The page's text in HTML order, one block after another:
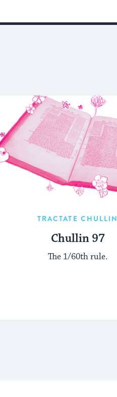
TRACTATE CHULLIN
Chullin 97
The 1/60th rule.